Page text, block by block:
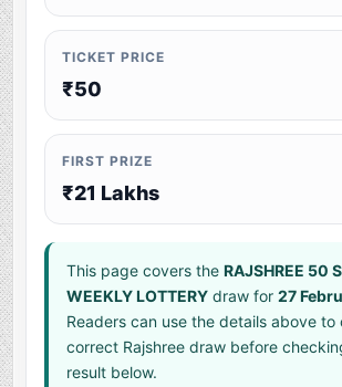
TICKET PRICE
₹50
FIRST PRIZE
₹21 Lakhs
This page covers theRAJSHREE 50
WEEKLY LOTTERY draw for27
Readers can use the details above to
correct Rajshree draw before
result below.